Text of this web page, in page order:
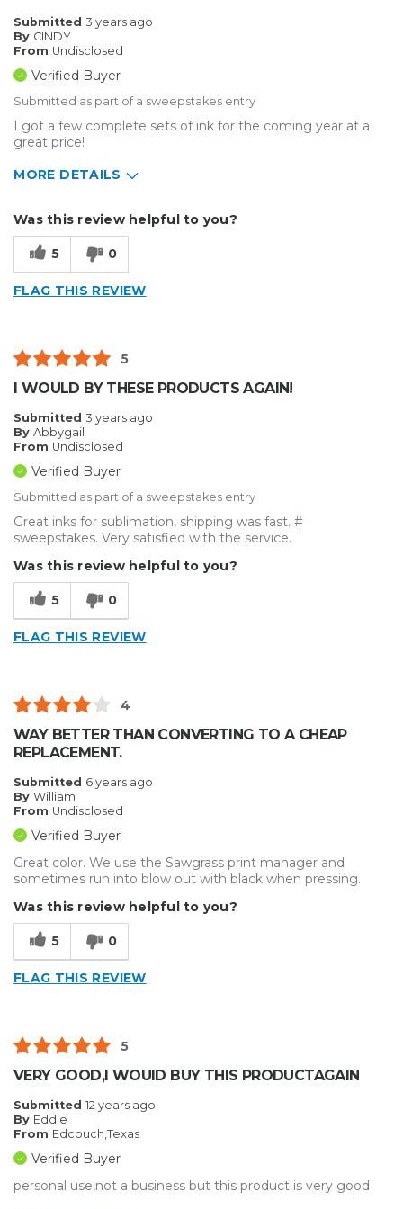
Submitted 3 years ago
By CINDY
From Undisclosed
Verified Buyer
Submitted as part of a sweepstakes entry
I got a few complete sets of ink for the coming year at a
great price!
MORE DETAILS
Custom Apparel/Apparel Decoration
Was this review helpful to you?
5 0
FLAG THIS REVIEW
5
I WOULD BY THESE PRODUCTS AGAIN!
Submitted 3 years ago
By Abbygail
From Undisclosed
Verified Buyer
Submitted as part of a sweepstakes entry
Great inks for sublimation, shipping was fast. #
sweepstakes. Very satisfied with the service.
Was this review helpful to you?
5 0
FLAG THIS REVIEW
4
WAY BETTER THAN CONVERTING TO A CHEAP
REPLACEMENT.
Submitted 6 years ago
By William
From Undisclosed
Verified Buyer
Great color. We use the Sawgrass print manager and
sometimes run into blow out with black when pressing.
Was this review helpful to you?
5 0
FLAG THIS REVIEW
5
VERY GOOD,I WOUID BUY THIS PRODUCTAGAIN
Submitted 12 years ago
By Eddie
From Edcouch,Texas
Verified Buyer
personal use,not a business but this product is very good